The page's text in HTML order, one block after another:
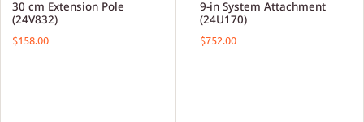
30 cm Extension Pole
(24V832)
$158.00
9-in System Attachment
(24U170)
$752.00